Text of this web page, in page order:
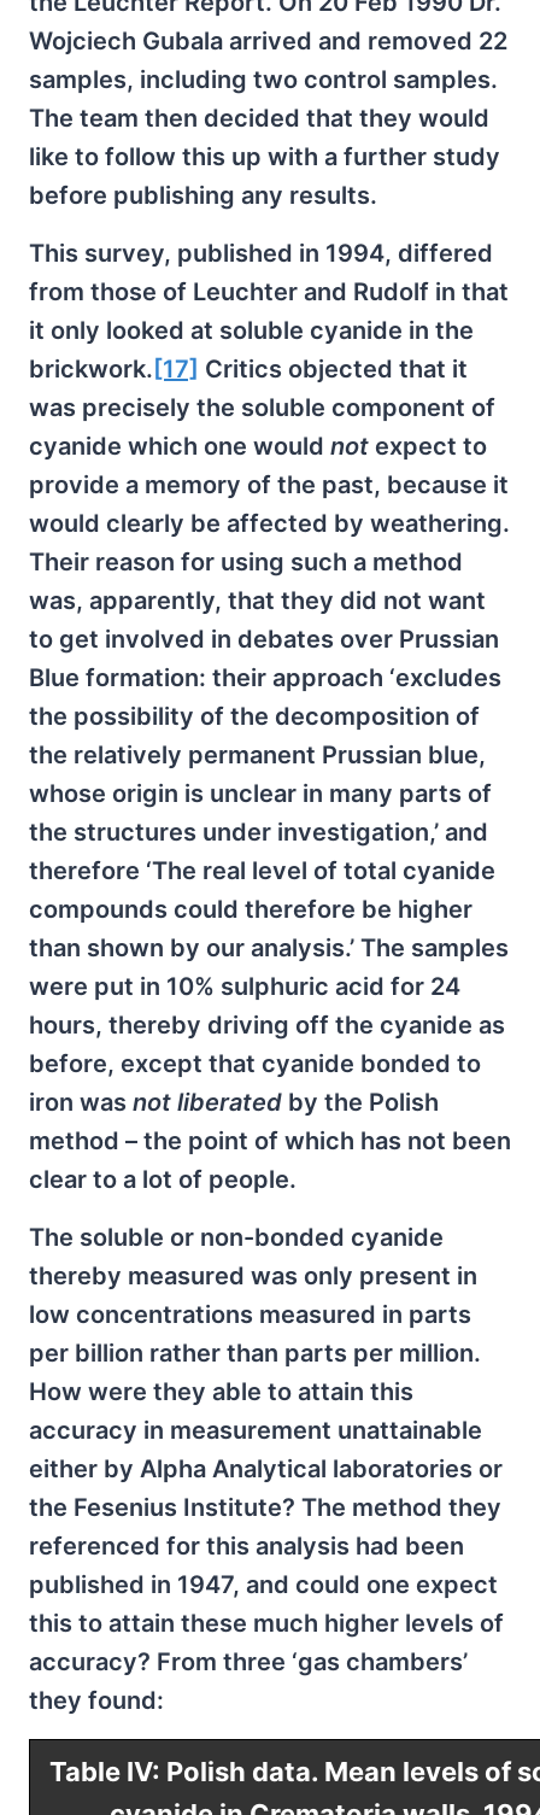
Wojciech Gubala arrived and removed 22
samples, including two control samples.
The team then decided that they would
like to follow this up with a further study
before publishing any results.
This survey, published in 1994, differed
from those of Leuchter and Rudolf in that
it only looked at soluble cyanide in the
brickwork. [17] Critics objected that it
was precisely the soluble component of
cyanide which one would not expect to
provide a memory of the past, because it
would clearly be affected by weathering.
Their reason for using such a method
was, apparently, that they did not want
to get involved in debates over Prussian
Blue formation: their approach ‘excludes
the possibility of the decomposition of
the relatively permanent Prussian blue,
whose origin is unclear in many parts of
the structures under investigation,’ and
therefore ‘The real level of total cyanide
compounds could therefore be higher
than shown by our analysis.’ The samples
were put in 10% sulphuric acid for 24
hours, thereby driving off the cyanide as
before, except that cyanide bonded to
iron was not liberated by the Polish
method – the point of which has not been
clear to a lot of people.
The soluble or non-bonded cyanide
thereby measured was only present in
low concentrations measured in parts
per billion rather than parts per million.
How were they able to attain this
accuracy in measurement unattainable
either by Alpha Analytical laboratories or
the Fesenius Institute? The method they
referenced for this analysis had been
published in 1947, and could one expect
this to attain these much higher levels of
accuracy? From three ‘gas chambers’
they found:
Table IV: Polish data. Mean levels of